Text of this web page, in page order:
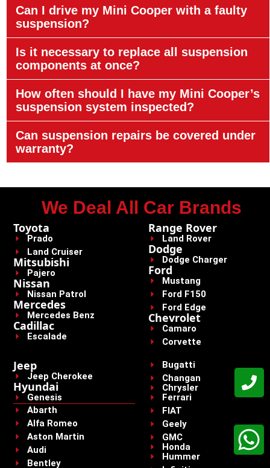
Can I drive my Mini Cooper with a faulty
suspension?
Is it necessary to replace all suspension
components at once?
How often should I have my Mini Cooper’s
suspension system inspected?
Can suspension repairs be covered under
warranty?
We Deal All Car Brands
Toyota
Prado
Land Cruiser
Mitsubishi
Pajero
Nissan
Nissan Patrol
Mercedes
Mercedes Benz
Cadillac
Escalade
Range Rover
Land Rover
Dodge
Dodge Charger
Ford
Mustang
Ford F150
Ford Edge
Chevrolet
Camaro
Corvette
Jeep
Jeep Cherokee
Hyundai
Genesis
Abarth
Alfa Romeo
Aston Martin
Audi
Bentley
Bugatti
Changan
Chrysler
Ferrari
FIAT
Geely
GMC
Honda
Hummer